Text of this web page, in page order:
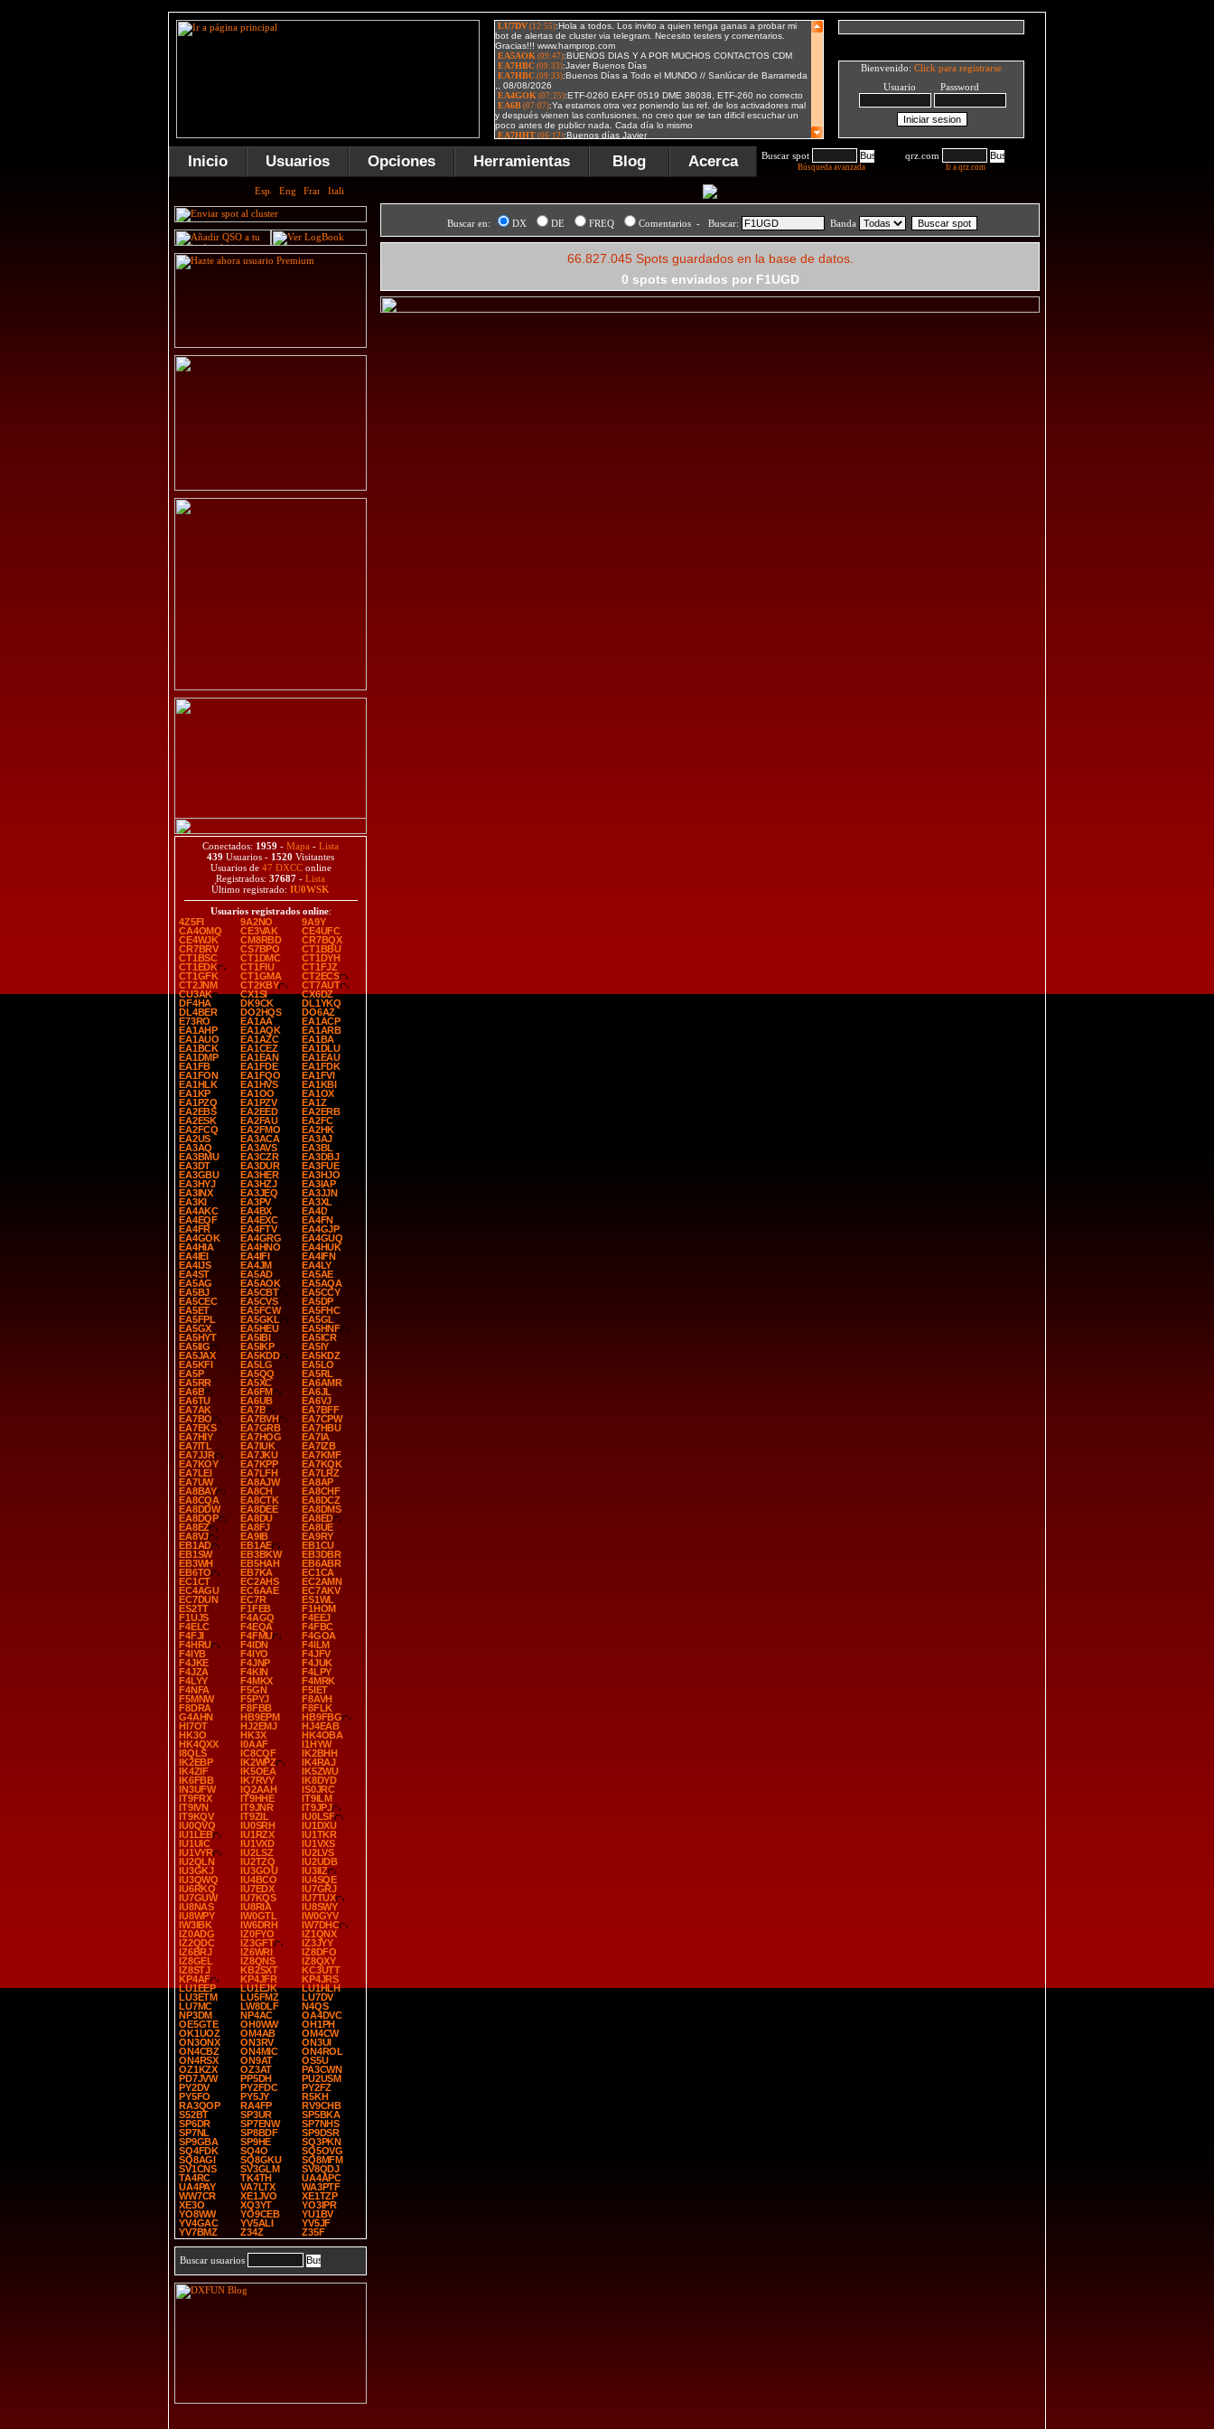
Bienvenido: Click para registrarse
Usuario Password
Inicio Usuarios Opciones Herramientas Blog Acerca Buscar spot
Búsqueda avanzada
qrz.com
Ir a qrz.com
Conectados: 1959 - Mapa - Lista
439 Usuarios - 1520 Visitantes
Usuarios de 47 DXCConline
Registrados: 37687 - Lista
Último registrado: IU0WSK
Usuarios registrados online:
4Z5FI
9A2NO
9A9Y
CA4OMQ
CE3VAK
CE4UFC
CE4WJK
CM8RBD
CR7BQX
CR7BRV
CS7BPO
CT1BBU
CT1BSC
CT1DMC
CT1DYH
CT1EDK
CT1FIU
CT1FJZ
CT1GFK
CT1GMA
CT2ECS
CT2JNM
CT2KBY
CT7AUT
CU3AK
CX1SI
CX6DZ
DF4HA
DK9CK
DL1YKQ
DL4BER
DO2HQS
DO6AZ
E73RO
EA1AA
EA1ACP
EA1AHP
EA1AQK
EA1ARB
EA1AUO
EA1AZC
EA1BA
EA1BCK
EA1CEZ
EA1DLU
EA1DMP
EA1EAN
EA1EAU
EA1FB
EA1FDE
EA1FDK
EA1FON
EA1FQO
EA1FVI
EA1HLK
EA1HVS
EA1KBI
EA1KP
EA1OO
EA1OX
EA1PZQ
EA1PZV
EA1Z
EA2EBS
EA2EED
EA2ERB
EA2ESK
EA2FAU
EA2FC
EA2FCQ
EA2FMO
EA2HK
EA2US
EA3ACA
EA3AJ
EA3AQ
EA3AVS
EA3BL
EA3BMU
EA3CZR
EA3DBJ
EA3DT
EA3DUR
EA3FUE
EA3GBU
EA3HER
EA3HJO
EA3HYJ
EA3HZJ
EA3IAP
EA3INX
EA3JEQ
EA3JJN
EA3KI
EA3PV
EA3XL
EA4AKC
EA4BX
EA4D
EA4EQF
EA4EXC
EA4FN
EA4FR
EA4FTV
EA4GJP
EA4GOK
EA4GRG
EA4GUQ
EA4HIA
EA4HNO
EA4HUK
EA4IEI
EA4IFI
EA4IFN
EA4IJS
EA4JM
EA4LY
EA4ST
EA5AD
EA5AE
EA5AG
EA5AOK
EA5AQA
EA5BJ
EA5CBT
EA5CCY
EA5CEC
EA5CVS
EA5DP
EA5ET
EA5FCW
EA5FHC
EA5FPL
EA5GKL
EA5GL
EA5GX
EA5HEU
EA5HNF
EA5HYT
EA5IBI
EA5ICR
EA5IIG
EA5IKP
EA5IY
EA5JAX
EA5KDD
EA5KDZ
EA5KFI
EA5LG
EA5LO
EA5P
EA5QQ
EA5RL
EA5RR
EA5XC
EA6AMR
EA6B
EA6FM
EA6JL
EA6TU
EA6UB
EA6VJ
EA7AK
EA7B
EA7BFF
EA7BO
EA7BVH
EA7CPW
EA7EKS
EA7GRB
EA7HBU
EA7HIY
EA7HOG
EA7IA
EA7ITL
EA7IUK
EA7IZB
EA7JJR
EA7JKU
EA7KMF
EA7KOY
EA7KPP
EA7KQK
EA7LEI
EA7LFH
EA7LRZ
EA7UW
EA8AJW
EA8AP
EA8BAY
EA8CH
EA8CHF
EA8CQA
EA8CTK
EA8DCZ
EA8DDW
EA8DEE
EA8DMS
EA8DQP
EA8DU
EA8ED
EA8EZ
EA8FJ
EA8UE
EA8VJ
EA9IB
EA9RY
EB1AD
EB1AE
EB1CU
EB1SW
EB3BKW
EB3DBR
EB3WH
EB5HAH
EB6ABR
EB6TO
EB7KA
EC1CA
EC1CT
EC2AHS
EC2AMN
EC4AGU
EC6AAE
EC7AKV
EC7DUN
EC7R
ES1WL
ES2TT
F1FEB
F1HOM
F1UJS
F4AGQ
F4EEJ
F4ELC
F4EQA
F4FBC
F4FJI
F4FMU
F4GOA
F4HRU
F4IDN
F4ILM
F4IYB
F4IYO
F4JFV
F4JKE
F4JNP
F4JUK
F4JZA
F4KIN
F4LPY
F4LYY
F4MKX
F4MRK
F4NFA
F5GN
F5IET
F5MNW
F5PYJ
F8AVH
F8DRA
F8FBB
F8FLK
G4AHN
HB9EPM
HB9FBG
HI7OT
HJ2EMJ
HJ4EAB
HK3O
HK3X
HK4OBA
HK4QXX
I0AAF
I1HYW
I8QLS
IC8CQF
IK2BHH
IK2EBP
IK2WPZ
IK4RAJ
IK4ZIF
IK5OEA
IK5ZWU
IK6FBB
IK7RVY
IK8DYD
IN3UFW
IQ2AAH
IS0JRC
IT9FRX
IT9HHE
IT9ILM
IT9IVN
IT9JNR
IT9JPJ
IT9KQV
IT9ZIL
IU0LSF
IU0QVQ
IU0SRH
IU1DXU
IU1LEB
IU1RZX
IU1TKR
IU1UIC
IU1VXD
IU1VXS
IU1VYR
IU2LSZ
IU2LVS
IU2QLN
IU2TZQ
IU2UDB
IU3GKJ
IU3GOU
IU3IIZ
IU3QWQ
IU4BCO
IU4SQE
IU6RKQ
IU7EDX
IU7GRJ
IU7GUW
IU7KQS
IU7TUX
IU8NAS
IU8RIA
IU8SWY
IU8WPY
IW0GTL
IW0GYV
IW3IBK
IW6DRH
IW7DHC
IZ0ADG
IZ0FYO
IZ1QNX
IZ2QDC
IZ3GFT
IZ3JYY
IZ6BRJ
IZ6WRI
IZ8DFO
IZ8GEL
IZ8QNS
IZ8QXY
IZ8STJ
KB2SXT
KC3UTT
KP4AF
KP4JFR
KP4JRS
LU1EEP
LU1EJK
LU1HLH
LU3ETM
LU5FMZ
LU7DV
LU7MC
LW8DLF
N4QS
NP3DM
NP4AC
OA4DVC
OE5GTE
OH0WW
OH1PH
OK1UOZ
OM4AB
OM4CW
ON3ONX
ON3RV
ON3UI
ON4CBZ
ON4MIC
ON4ROL
ON4RSX
ON9AT
OS5U
OZ1KZX
OZ3AT
PA3CWN
PD7JVW
PP5DH
PU2USM
PY2DV
PY2FDC
PY2FZ
PY5FO
PY5JY
R5KH
RA3QOP
RA4FP
RV9CHB
S52BT
SP3UR
SP5BKA
SP6DR
SP7ENW
SP7NHS
SP7NL
SP8BDF
SP9DSR
SP9GBA
SP9HE
SQ3PKN
SQ4FDK
SQ4O
SQ5OVG
SQ8AGI
SQ8GKU
SQ8MFM
SV1CNS
SV3GLM
SV8QDJ
TA4RC
TK4TH
UA4APC
UA4PAY
VA7LTX
WA3PTF
WW7CR
XE1JVO
XE1TZP
XE3O
XQ3YT
YO3IPR
YO8WW
YO9CEB
YU1BV
YV4GAC
YV5ALI
YV5JF
YV7BMZ
Z34Z Z35F
Buscar usuarios
Buscar en: DX DE FREQ Comentarios - Buscar: Banda
66.827.045 Spots guardados en la base de datos.
0 spots enviados por F1UGD